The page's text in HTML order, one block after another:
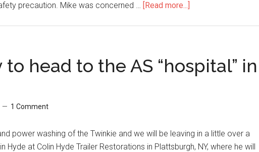
precaution. Mike was concerned … [Read more...]
head to the AS “hospital” in
1 Comment
power washing of the Twinkie and we will be leaving in a little over a
at Colin Hyde Trailer Restorations in Plattsburgh, NY, where he will